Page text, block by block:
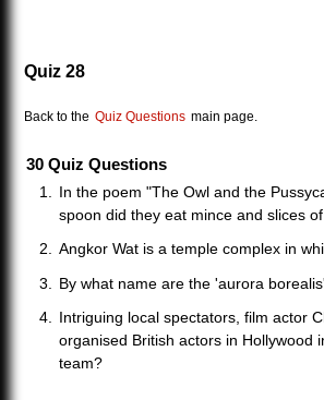
Quiz 28
Back to the Quiz Questions main page.
30 Quiz Questions
In the poem "The Owl and the
spoon did they eat mince and slices
Angkor Wat is a temple complex in
By what name are the 'aurora
Intriguing local spectators, film actor
organised British actors in Hollywood
team?